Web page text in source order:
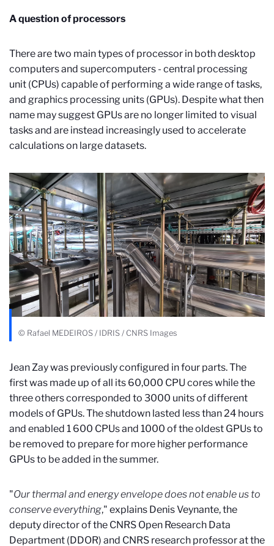
A question of processors
There are two main types of processor in both desktop
computers and supercomputers - central processing
unit (CPUs) capable of performing a wide range of tasks,
and graphics processing units (GPUs). Despite what then
name may suggest GPUs are no longer limited to visual
tasks and are instead increasingly used to accelerate
calculations on large datasets.
© Rafael MEDEIROS / IDRIS / CNRS Images
Jean Zay was previously configured in four parts. The
first was made up of all its 60,000 CPU cores while the
three others corresponded to 3000 units of different
models of GPUs. The shutdown lasted less than 24 hours
and enabled 1 600 CPUs and 1000 of the oldest GPUs to
be removed to prepare for more higher performance
GPUs to be added in the summer.
"Our thermal and energy envelope does not enable us to
conserve everything," explains Denis Veynante, the
deputy director of the CNRS Open Research Data
Department (DDOR) and CNRS research professor at the